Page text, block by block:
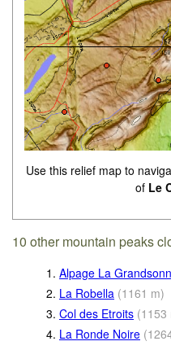
Use this relief map to
of Le
10 other mountain peaks
1. Alpage La
2. La Robella (1161 m)
3. Col des Etroits (1153
4. La Ronde Noire (